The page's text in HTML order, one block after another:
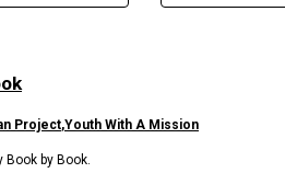
Project,Youth With A Mission
by Book.